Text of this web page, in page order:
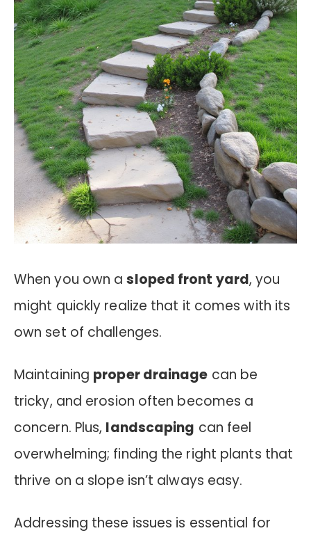
When you own asloped front yard, you
might quickly realize that it comes with its
own set of challenges.
Maintaining proper drainage can be
tricky, and erosion often becomes a
concern. Plus, landscaping can feel
overwhelming; finding the right plants that
thrive on a slope isn’t always easy.
Addressing these issues is essential for